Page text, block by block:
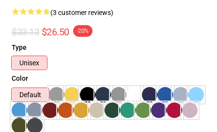
(3 customer reviews)
$33.13 $26.50 -20%
Type
Unisex
Color
Default